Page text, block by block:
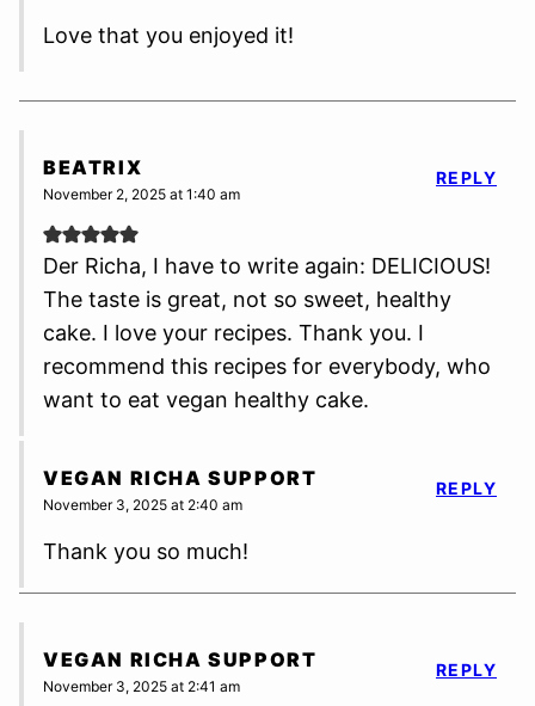
Love that you enjoyed it!
BEATRIX
November 2, 2025 at 1:40 am
Der Richa, I have to write again: DELICIOUS!
The taste is great, not so sweet, healthy
cake. I love your recipes. Thank you. I
recommend this recipes for everybody, who
want to eat vegan healthy cake.
REPLY
VEGAN RICHA SUPPORT
November 3, 2025 at 2:40 am
Thank you so much!
REPLY
VEGAN RICHA SUPPORT
November 3, 2025 at 2:41 am
REPLY